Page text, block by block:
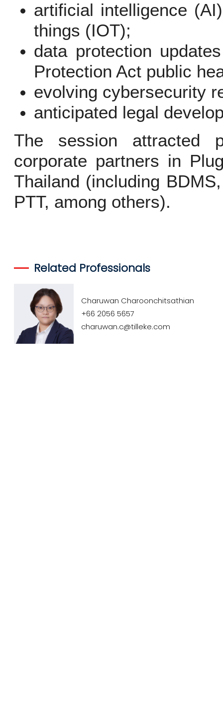
artificial intelligence
things (IOT);
data protection
Protection Act public
evolving cybersecurity
anticipated legal
The session attracted
corporate partners in
Thailand (including
PTT, among others).
Related Professionals
Charuwan Charoonchitsathian
+66 2056 5657
charuwan.c@tilleke.com